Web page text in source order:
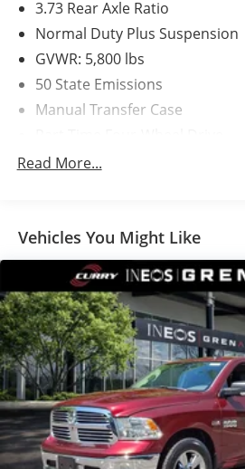
3.73 Rear Axle Ratio
Normal Duty Plus Suspension
GVWR: 5,800 lbs
50 State Emissions
Manual Transfer Case
650CCA Maintenance-Free
400W Inverter
Trailer Wiring Harness
3 Skid Plates
1140# Maximum Payload
HD Gas-Pressurized Shock
Front And Rear Anti-Roll Bars
Electro-Hydraulic Power
22 Gal. Fuel Tank
Single Stainless Steel Exhaust
Read More...
Vehicles You Might Like